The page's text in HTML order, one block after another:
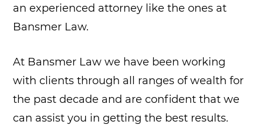
an experienced attorney like the ones at
Bansmer Law.
At Bansmer Law we have been working
with clients through all ranges of wealth for
the past decade and are confident that we
can assist you in getting the best results.